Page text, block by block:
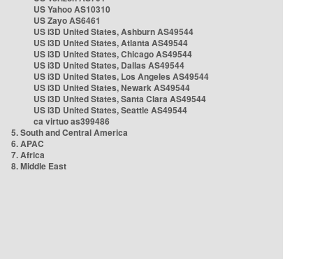
US Yahoo AS10310
US Zayo AS6461
US i3D United States, Ashburn AS49544
US i3D United States, Atlanta AS49544
US i3D United States, Chicago AS49544
US i3D United States, Dallas AS49544
US i3D United States, Los Angeles AS49544
US i3D United States, Newark AS49544
US i3D United States, Santa Clara AS49544
US i3D United States, Seattle AS49544
ca virtuo as399486
5. South and Central America
6. APAC
7. Africa
8. Middle East